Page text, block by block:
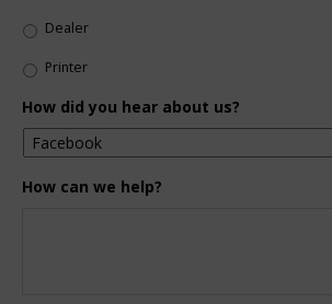
Dealer
Printer
How did you hear about us?
How can we help?